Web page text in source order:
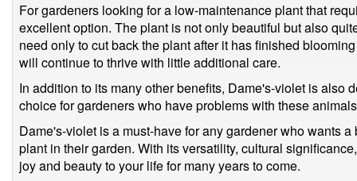
For gardeners looking for a low-maintenance plant that
excellent option. The plant is not only beautiful but also
need only to cut back the plant after it has finished
will continue to thrive with little additional care.
In addition to its many other benefits, Dame's-violet is also
choice for gardeners who have problems with these
Dame's-violet is a must-have for any gardener who wants
plant in their garden. With its versatility, cultural
joy and beauty to your life for many years to come.